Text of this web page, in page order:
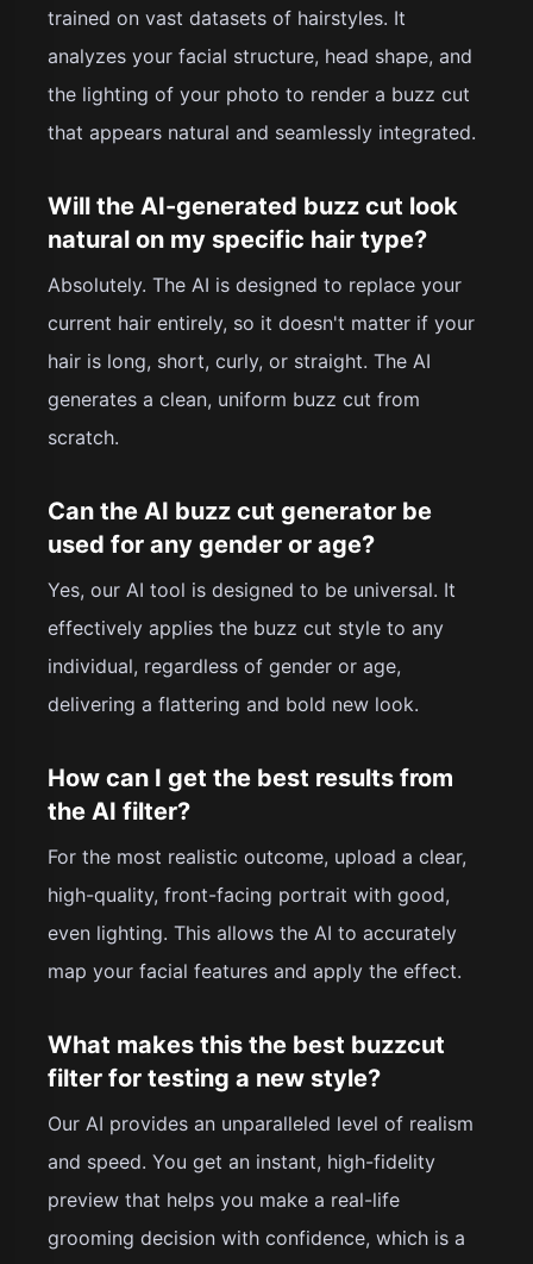
trained on vast datasets of hairstyles. It
analyzes your facial structure, head shape, and
the lighting of your photo to render a buzz cut
that appears natural and seamlessly integrated.
Will the AI-generated buzz cut look
natural on my specific hair type?
Absolutely. The AI is designed to replace your
current hair entirely, so it doesn't matter if your
hair is long, short, curly, or straight. The AI
generates a clean, uniform buzz cut from
scratch.
Can the AI buzz cut generator be
used for any gender or age?
Yes, our AI tool is designed to be universal. It
effectively applies the buzz cut style to any
individual, regardless of gender or age,
delivering a flattering and bold new look.
How can I get the best results from
the AI filter?
For the most realistic outcome, upload a clear,
high-quality, front-facing portrait with good,
even lighting. This allows the AI to accurately
map your facial features and apply the effect.
What makes this the best buzzcut
filter for testing a new style?
Our AI provides an unparalleled level of realism
and speed. You get an instant, high-fidelity
preview that helps you make a real-life
grooming decision with confidence, which is a